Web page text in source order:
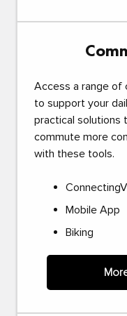
Access a range of
to support your
practical solutions
commute more
with these tools.
Mobile App
Biking